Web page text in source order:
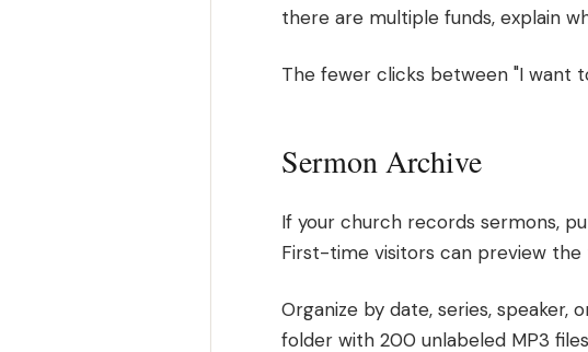
there are multiple funds, explain
The fewer clicks between "I want
Sermon Archive
If your church records sermons,
First-time visitors can preview the
Organize by date, series, speaker,
folder with 200 unlabeled MP3